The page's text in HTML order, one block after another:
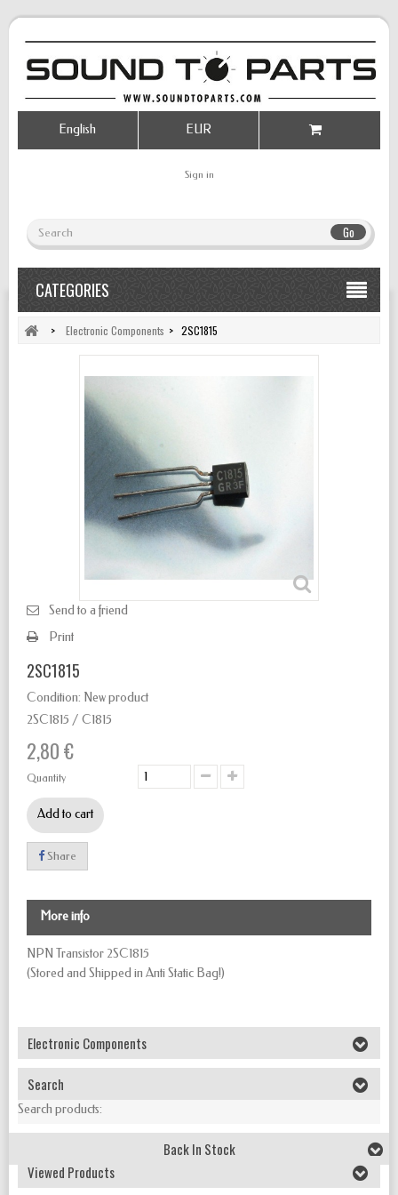
Go
Sign in
EUR
English
CATEGORIES
> Electronic Components > 2SC1815
Send to a friend
Print
2SC1815
Condition: New product
2SC1815 / C1815
2,80 €
Quantity
Add to cart
Share
More info
NPN Transistor 2SC1815
(Stored and Shipped in Anti Static Bag!)
Electronic Components
Search
Search products:
Back In Stock
Viewed Products